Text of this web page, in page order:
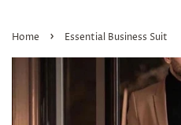
Home › Essential Business Suit